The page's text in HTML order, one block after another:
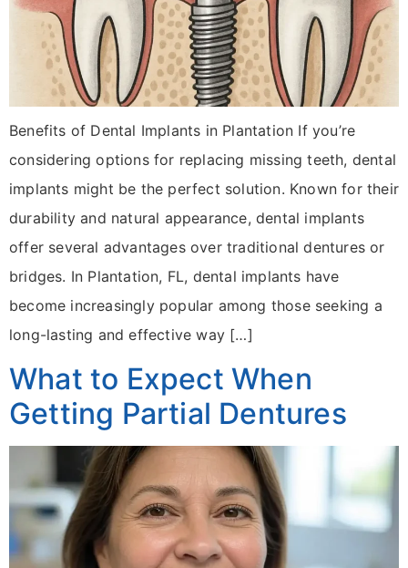
Benefits of Dental Implants in Plantation If you’re
considering options for replacing missing teeth, dental
implants might be the perfect solution. Known for their
durability and natural appearance, dental implants
offer several advantages over traditional dentures or
bridges. In Plantation, FL, dental implants have
become increasingly popular among those seeking a
long-lasting and effective way […]
What to Expect When
Getting Partial Dentures